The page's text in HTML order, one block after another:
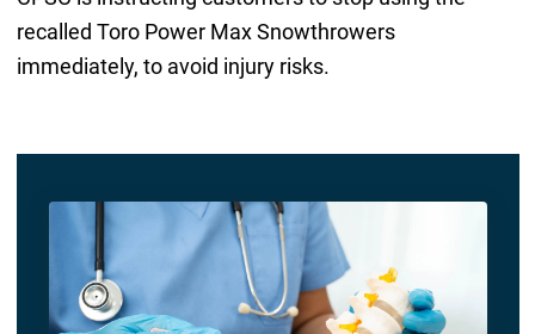
recalled Toro Power Max Snowthrowers
immediately, to avoid injury risks.